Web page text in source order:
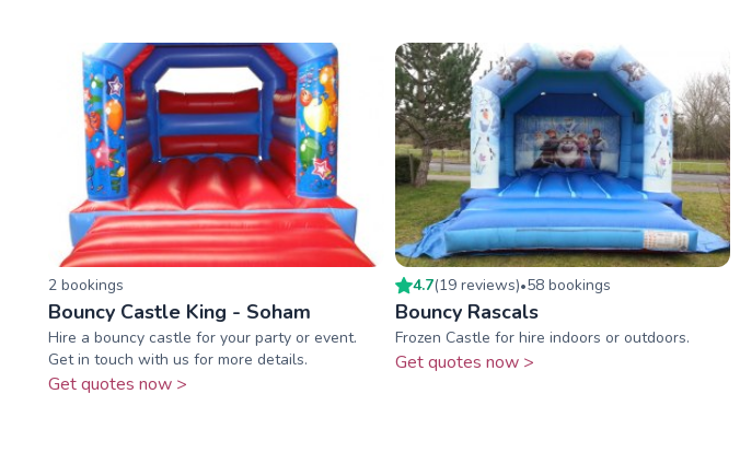
2 bookings
Bouncy Castle King - Soham
Hire a bouncy castle for your party or event.
Get in touch with us for more details.
Get quotes now >
4.7(19 reviews)•58bookings
Bouncy Rascals
Frozen Castle for hire indoors or outdoors.
Get quotes now >